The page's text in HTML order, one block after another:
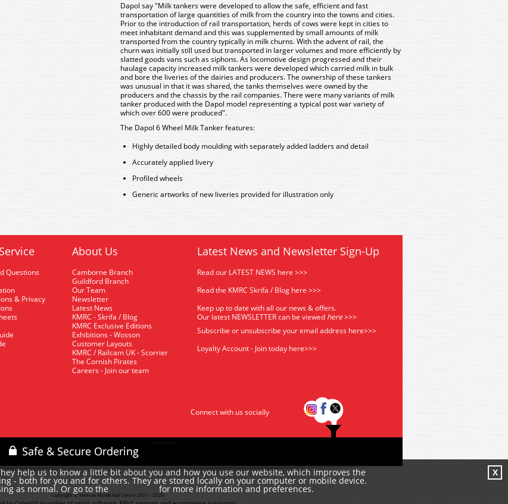
Dapol say "Milk tankers were developed to allow the safe, efficient and fast
transportation of large quantities of milk from the country into the towns and cities.
Prior to the introduction of rail transportation, herds of cows were kept in cities to
meet inhabitant demand and this was supplemented by small amounts of milk
transported from the country typically in milk churns. With the advent of rail, the
churn was initially still used but transported in larger volumes and more efficiently by
slatted goods vans such as siphons. As locomotive design progressed and their
haulage capacity increased milk tankers were developed which carried milk in bulk
and bore the liveries of the dairies and producers. The ownership of these tankers
was unusual in that it was shared, the tanks themselves were owned by the
producers and the chassis by the rail companies. There were many variants of milk
tanker produced with the Dapol model representing a typical post war variety of
which over 600 were produced".
The Dapol 6 Wheel Milk Tanker features:
Highly detailed body moulding with separately added ladders and detail
Accurately applied livery
Profiled wheels
Generic artworks of new liveries provided for illustration only
Questions
& Privacy
About Us
Camborne Branch
Guildford Branch
Our Team
Newsletter
Latest News
KMRC - Skrifa / Blog
KMRC Exclusive Editions
Exhibitions - Wosson
Customer Layouts
KMRC / Railcam UK - Scorrier
The Cornish Pirates
Careers - Join our team
Latest News and Newsletter Sign-Up
Read our LATEST NEWS here >>>
Read the KMRC Skrifa / Blog here >>>
Keep up to date with all our news & offers.
Our latest NEWSLETTER can be viewed here>>>
Subscribe or unsubscribe your email address here>>>
Loyalty Account - Join today here>>>
Connect with us socially
Copyright © Kernow Model Rail Centre 2001 - 2026
help us to know a little bit about you and how you use our website, which improves the
- both for you and for others. They are stored locally on your computer or mobile device.
as normal. Or go to the for more information and preferences.
X